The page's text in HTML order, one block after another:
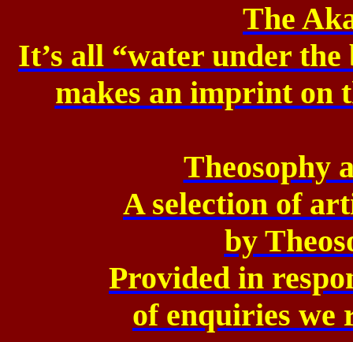
The
It’s all “water under
makes an imprint on
Theosophy
A selection of
by
Provided in
of enquiries we